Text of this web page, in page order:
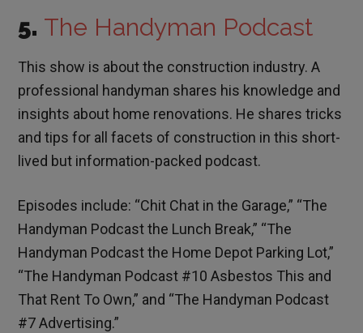
5. The Handyman Podcast
This show is about the construction industry. A
professional handyman shares his knowledge and
insights about home renovations. He shares tricks
and tips for all facets of construction in this short-
lived but information-packed podcast.
Episodes include: “Chit Chat in the Garage,” “The
Handyman Podcast the Lunch Break,” “The
Handyman Podcast the Home Depot Parking Lot,”
“The Handyman Podcast #10 Asbestos This and
That Rent To Own,” and “The Handyman Podcast
#7 Advertising.”